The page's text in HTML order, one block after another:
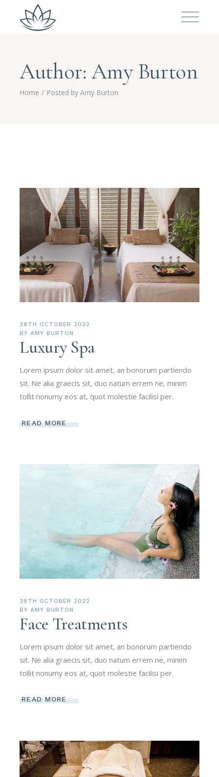
Author: Amy Burton
Home Posted by Amy Burton
28TH OCTOBER 2022
BY AMY BURTON
Luxury Spa
Lorem ipsum dolor sit amet, an bonorum partiendo
sit. Ne alia graecis sit, duo natum errem ne, minim
tollit nonumy eos at, quot molestie facilisi per.
READ MORE
28TH OCTOBER 2022
BY AMY BURTON
Face Treatments
Lorem ipsum dolor sit amet, an bonorum partiendo
sit. Ne alia graecis sit, duo natum errem ne, minim
tollit nonumy eos at, quot molestie facilisi per.
READ MORE